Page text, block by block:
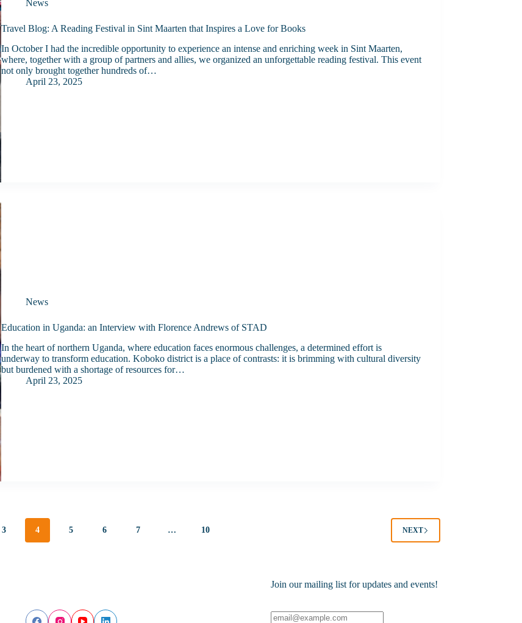
News
Travel Blog: A Reading Festival in Sint Maarten that Inspires a Love for Books
In October I had the incredible opportunity to experience an intense and enriching week in Sint Maarten,
where, together with a group of partners and allies, we organized an unforgettable reading festival. This event
not only brought together hundreds of…
April 23, 2025
News
Education in Uganda: an Interview with Florence Andrews of STAD
In the heart of northern Uganda, where education faces enormous challenges, a determined effort is
underway to transform education. Koboko district is a place of contrasts: it is brimming with cultural diversity
but burdened with a shortage of resources for…
April 23, 2025
3 4 5 6 7 … 10 NEXT
Join our mailing list for updates and events!